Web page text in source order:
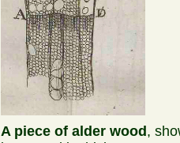
A piece of alder wood ,